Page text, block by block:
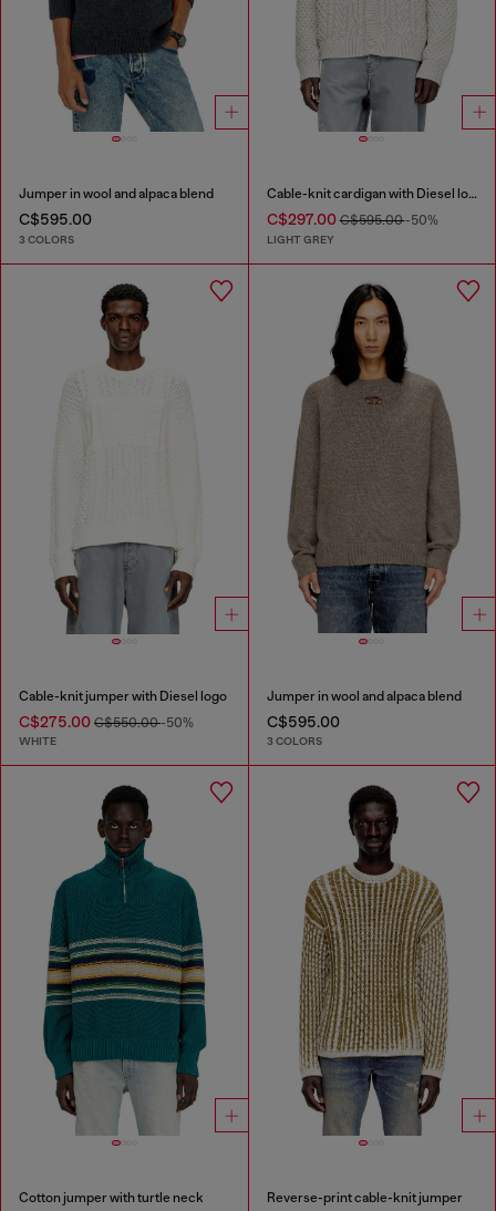
Jumper in wool and alpaca blend
C$595.00
3 COLORS
Cable-knit cardigan with Diesel logo
C$297.00C$595.00-50%
LIGHT GREY
Cable-knit jumper with Diesel logo
C$275.00 C$550.00-50%
WHITE
Jumper in wool and alpaca blend
C$595.00
3 COLORS
Cotton jumper with turtle neck Reverse-print cable-knit jumper